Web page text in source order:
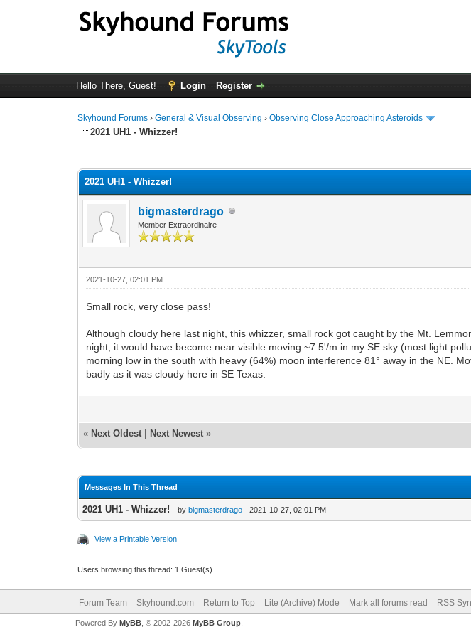
Hello There, Guest! Login Register
Skyhound Forums ›General & Visual Observing ›Observing Close Approaching Asteroids
2021 UH1 - Whizzer!
2021 UH1 - Whizzer!
bigmasterdrago
Member Extraordinaire
2021-10-27, 02:01 PM
Small rock, very close pass!
Although cloudy here last night, this whizzer, small rock got caught by the Mt.
night, it would have become near visible moving ~7.5'/m in my SE sky (most light
morning low in the south with heavy (64%) moon interference 81° away in the NE.
badly as it was cloudy here in SE Texas.
« Next Oldest Next Newest »
Messages In This Thread
2021 UH1 - Whizzer! - bybigmasterdrago - 2021-10-27, 02:01 PM
View a Printable Version
Users browsing this thread: 1 Guest(s)
Forum Team Skyhound.com Return to Top Lite (Archive) Mode Mark all forums read RSS
Powered By MyBB, © 2002-2026 MyBB Group.